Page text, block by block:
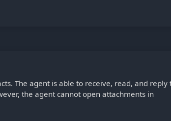
The agent is able to receive, read, and reply
the agent cannot open attachments in